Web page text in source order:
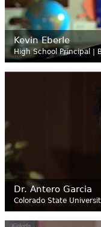
Kevin Eberle
High School Principal |
Dr. Antero Garcia
Colorado State